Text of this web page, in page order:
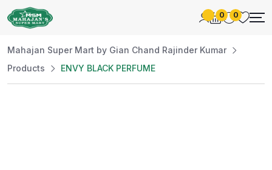
0 0
Mahajan Super Mart by Gian Chand Rajinder Kumar
Products
ENVY BLACK PERFUME